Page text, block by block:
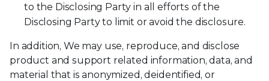
to the Disclosing Party in all efforts of the
Disclosing Party to limit or avoid the disclosure.
In addition, We may use, reproduce, and disclose
product and support related information, data, and
material that is anonymized, deidentified, or